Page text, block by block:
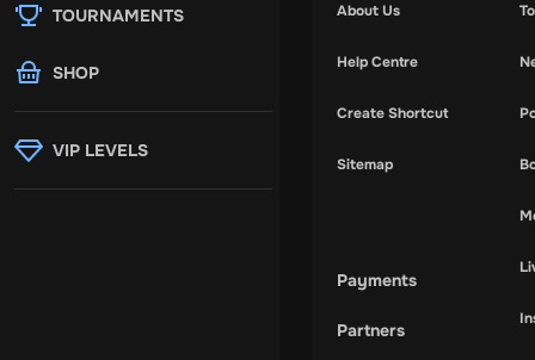
TOURNAMENTS
SHOP
VIP LEVELS
About Us
Help Centre
Create Shortcut
Sitemap
Payments
Partners